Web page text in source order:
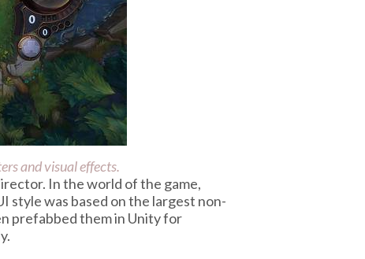
and visual effects.
In the world of the game,
style was based on the largest non-
prefabbed them in Unity for